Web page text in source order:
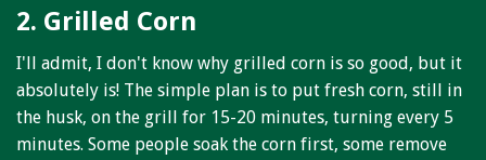
2. Grilled Corn
I'll admit, I don't know why grilled corn is so good, but it
absolutely is! The simple plan is to put fresh corn, still in
the husk, on the grill for 15-20 minutes, turning every 5
minutes. Some people soak the corn first, some remove